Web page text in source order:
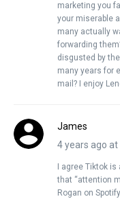
marketing you
your miserable
many actually
forwarding
disgusted by
many years for
mail? I enjoy
James
4 years ago at
I agree Tiktok
that “attention
Rogan on